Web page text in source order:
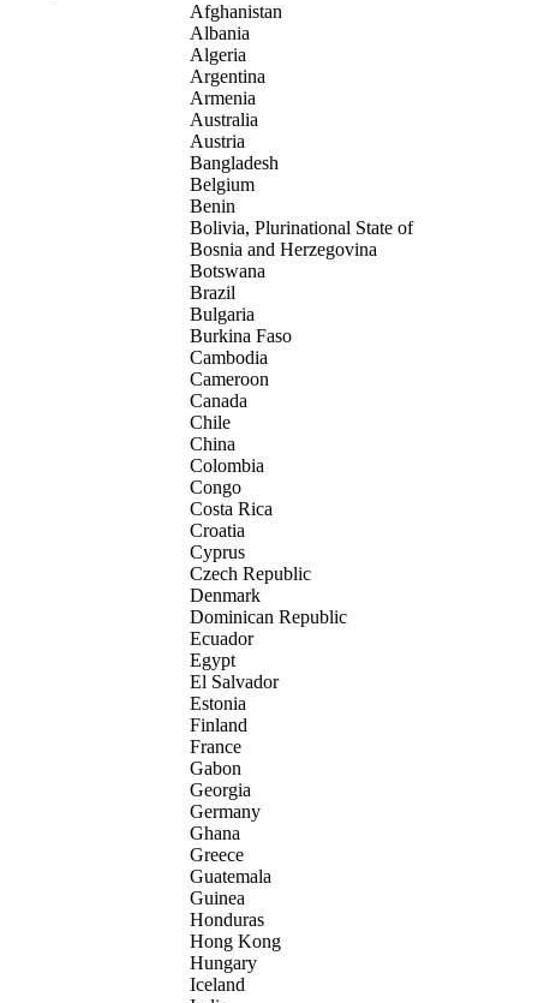
Afghanistan
Albania
Algeria
Argentina
Armenia
Australia
Austria
Bangladesh
Belgium
Benin
Bolivia, Plurinational State of
Bosnia and Herzegovina
Botswana
Brazil
Bulgaria
Burkina Faso
Cambodia
Cameroon
Canada
Chile
China
Colombia
Congo
Costa Rica
Croatia
Cyprus
Czech Republic
Denmark
Dominican Republic
Ecuador
Egypt
El Salvador
Estonia
Finland
France
Gabon
Georgia
Germany
Ghana
Greece
Guatemala
Guinea
Honduras
Hong Kong
Hungary
Iceland